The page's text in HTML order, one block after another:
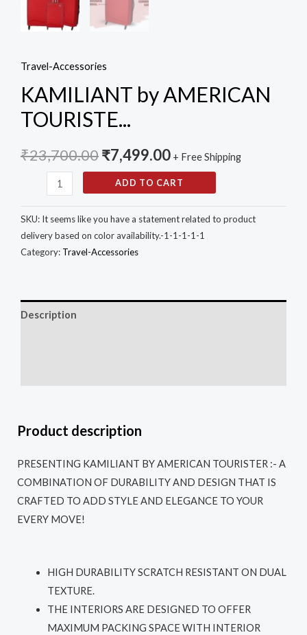
Travel-Accessories
KAMILIANT by AMERICAN
TOURISTE...
₹23,700.00₹7,499.00 + Free Shipping
and
Large)
Set
3
ADD TO CART
SKU: It seems like you have a statement related to product
delivery based on color availability.-1-1-1-1-1
Category: Travel-Accessories
Description
Product description
PRESENTING KAMILIANT BY AMERICAN TOURISTER :- A
COMBINATION OF DURABILITY AND DESIGN THAT IS
CRAFTED TO ADD STYLE AND ELEGANCE TO YOUR
EVERY MOVE!
HIGH DURABILITY SCRATCH RESISTANT ON DUAL
TEXTURE.
THE INTERIORS ARE DESIGNED TO OFFER
MAXIMUM PACKING SPACE WITH INTERIOR